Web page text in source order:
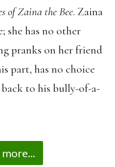
of Zaina the Bee. Zaina
she has no other
pranks on her friend
part, has no choice
to his bully-of-a-
more...